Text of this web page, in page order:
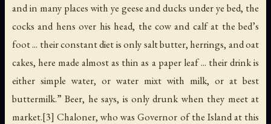
and in many places with ye geese and ducks under ye bed, the
cocks and hens over his head, the cow and calf at the bed’s
foot ... their constant diet is only salt butter, herrings, and oat
cakes, here made almost as thin as a paper leaf ... their drink is
either simple water, or water mixt with milk, or at best
buttermilk.” Beer, he says, is only drunk when they meet at
market.[3] Chaloner, who was Governor of the Island at this